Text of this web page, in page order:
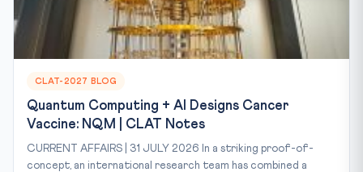
CLAT-2027 BLOG
Quantum Computing + AI Designs Cancer
Vaccine: NQM | CLAT Notes
CURRENT AFFAIRS | 31 JULY 2026 In a striking proof-of-
concept, an international research team has combined a